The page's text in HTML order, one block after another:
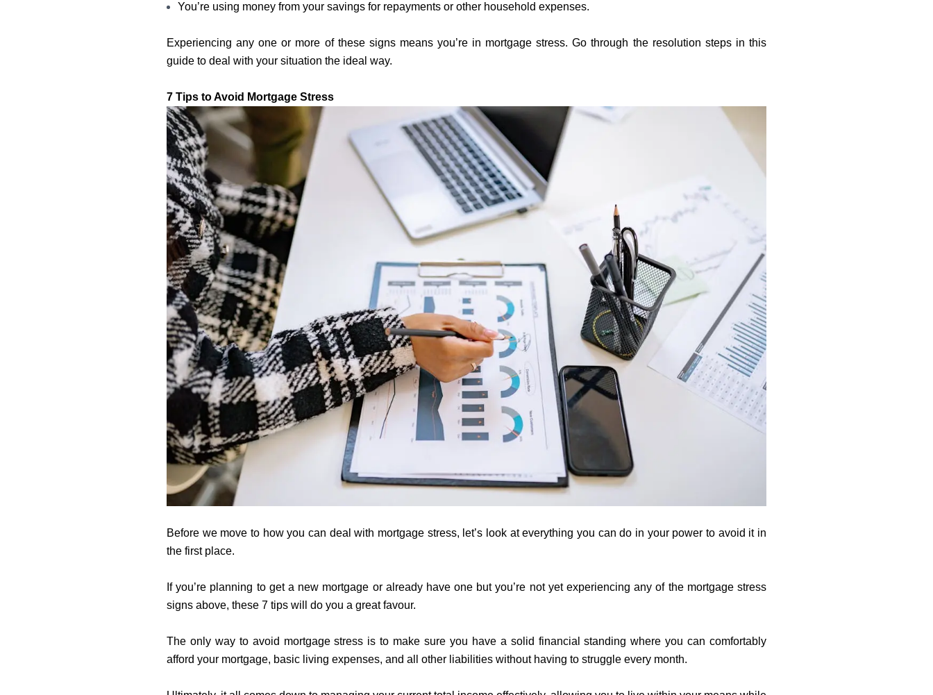
You’re using money from your savings for repayments or other household expenses.
Experiencing any one or more of these signs means you’re in mortgage stress. Go through the resolution steps in this
guide to deal with your situation the ideal way.
7 Tips to Avoid Mortgage Stress
Before we move to how you can deal with mortgage stress, let’s look at everything you can do in your power to avoid it in
the first place.
If you’re planning to get a new mortgage or already have one but you’re not yet experiencing any of the mortgage stress
signs above, these 7 tips will do you a great favour.
The only way to avoid mortgage stress is to make sure you have a solid financial standing where you can comfortably
afford your mortgage, basic living expenses, and all other liabilities without having to struggle every month.